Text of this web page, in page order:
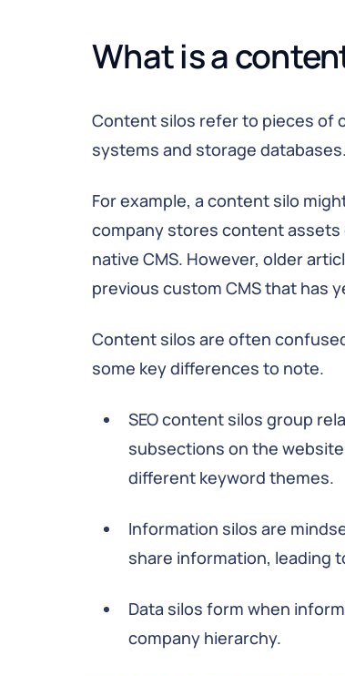
What is a
Content silos refer to pieces of
systems and storage databases.
For example, a content silo
company stores content
native CMS. However, older
previous custom CMS that has
Content silos are often
some key differences to note.
SEO content silos group
subsections on the
different keyword themes.
Information silos are
share information, leading
Data silos form when
company hierarchy.